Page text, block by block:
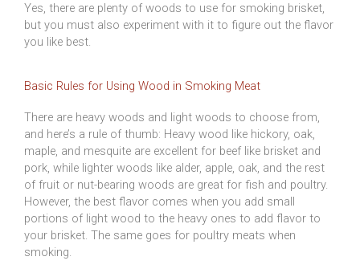
Yes, there are plenty of woods to use for smoking brisket,
but you must also experiment with it to figure out the flavor
you like best.
Basic Rules for Using Wood in Smoking Meat
There are heavy woods and light woods to choose from,
and here’s a rule of thumb: Heavy wood like hickory, oak,
maple, and mesquite are excellent for beef like brisket and
pork, while lighter woods like alder, apple, oak, and the rest
of fruit or nut-bearing woods are great for fish and poultry.
However, the best flavor comes when you add small
portions of light wood to the heavy ones to add flavor to
your brisket. The same goes for poultry meats when
smoking.